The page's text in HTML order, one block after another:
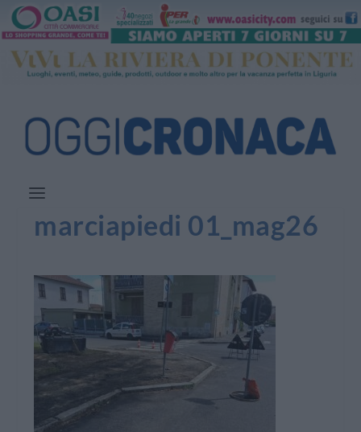
marciapiedi 01_mag26